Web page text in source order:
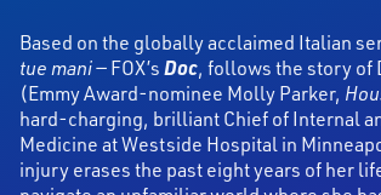
Based on the globally acclaimed Italian
tue mani —FOX’sDoc, follows the story of
(Emmy Award-nominee Molly Parker,
hard-charging, brilliant Chief of Internal
Medicine at Westside Hospital in
injury erases the past eight years of her